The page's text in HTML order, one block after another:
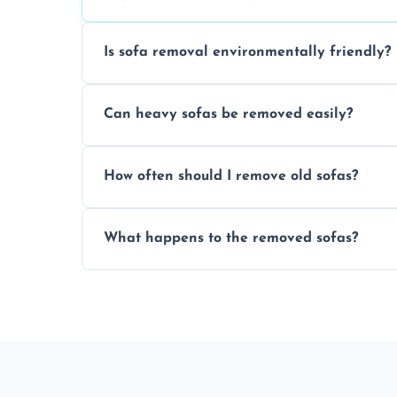
Is sofa removal environmentally friendly?
sustainable furniture recycling.
Can heavy sofas be removed easily?
sofas without damage or hassle.
How often should I remove old sofas?
your living space.
What happens to the removed sofas?